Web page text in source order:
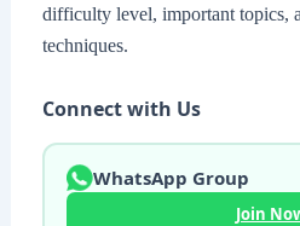
difficulty level, important topics,
techniques.
Connect with Us
WhatsApp Group
Join